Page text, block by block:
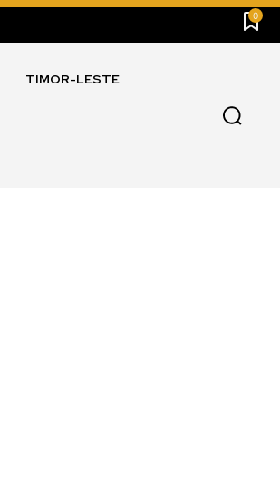
0
TIMOR-LESTE